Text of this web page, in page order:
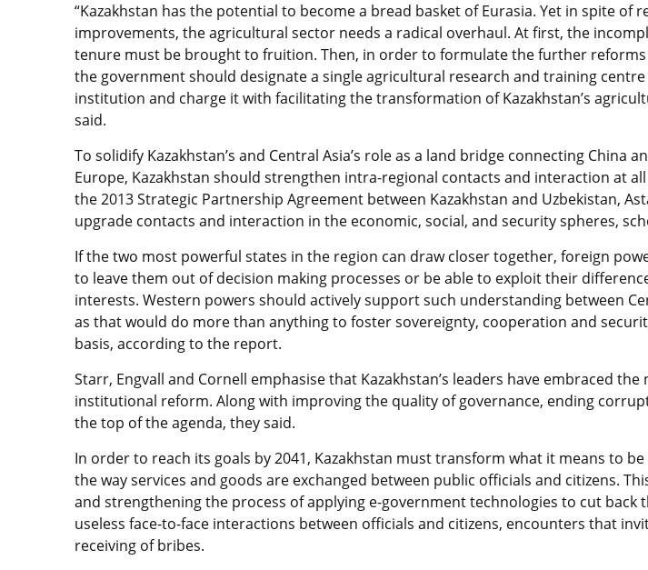
“Kazakhstan has the potential to become a bread basket of Eurasia. Yet in spite of
improvements, the agricultural sector needs a radical overhaul. At first, the
tenure must be brought to fruition. Then, in order to formulate the further
the government should designate a single agricultural research and training centre
institution and charge it with facilitating the transformation of Kazakhstan’s
said.
To solidify Kazakhstan’s and Central Asia’s role as a land bridge connecting China
Europe, Kazakhstan should strengthen intra-regional contacts and interaction at
the 2013 Strategic Partnership Agreement between Kazakhstan and Uzbekistan,
upgrade contacts and interaction in the economic, social, and security spheres,
If the two most powerful states in the region can draw closer together, foreign
to leave them out of decision making processes or be able to exploit their
interests. Western powers should actively support such understanding between
as that would do more than anything to foster sovereignty, cooperation and
basis, according to the report.
Starr, Engvall and Cornell emphasise that Kazakhstan’s leaders have embraced the
institutional reform. Along with improving the quality of governance, ending
the top of the agenda, they said.
In order to reach its goals by 2041, Kazakhstan must transform what it means to
the way services and goods are exchanged between public officials and citizens.
and strengthening the process of applying e-government technologies to cut back
useless face-to-face interactions between officials and citizens, encounters that
receiving of bribes.